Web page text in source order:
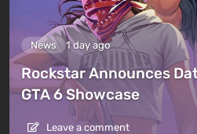
News 1 day ago
Rockstar Announces
GTA 6 Showcase
Leave a comment